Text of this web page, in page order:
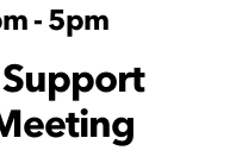
- 5pm